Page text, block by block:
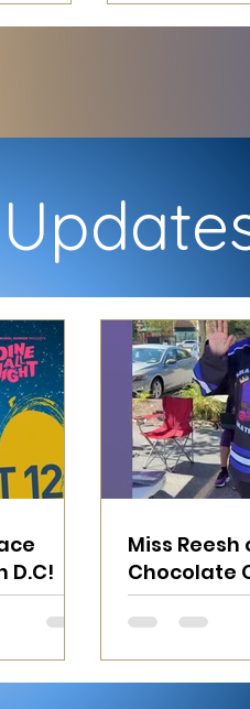
D.C!
Miss
Chocolate
Founder
Museum of
Market 8/